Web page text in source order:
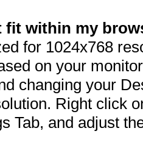
fit within my
for 1024x768
on your
changing your
Right click
Tab, and adjust